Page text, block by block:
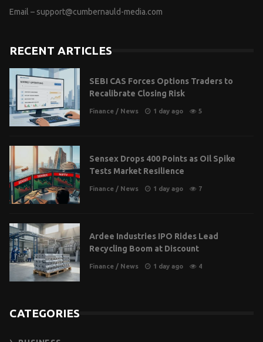
Email – support@cumbernauld-media.com
RECENT ARTICLES
SEBI CAS Forces Options Traders to
Recalibrate Closing Risk
Finance / News 1 day ago 5
Sensex Drops 400 Points as Oil Spike
Tests Market Resilience
Finance / News 1 day ago 7
Ardee Industries IPO Rides Lead
Recycling Boom at Discount
Finance / News 1 day ago 4
CATEGORIES